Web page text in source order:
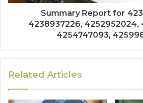
Summary Report for
4238937226, 4252952024,
4254747093,
Related Articles